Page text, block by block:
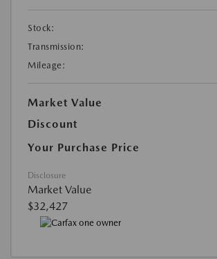
Stock:
Transmission:
Mileage:
Market Value
Discount
Your Purchase Price
Disclosure
Market Value
$32,427